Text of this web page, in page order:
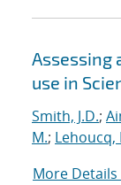
Assessing
use in
Smith, J.D.;
M.; Lehoucq,
More Details